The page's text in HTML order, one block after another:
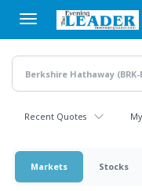
main
content
Recent Quotes
Markets Stocks